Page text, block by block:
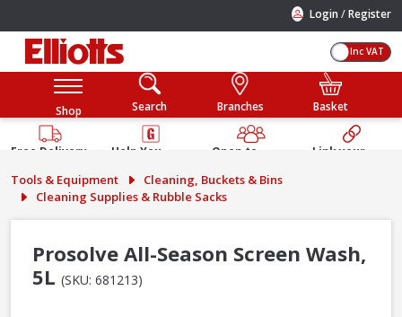
Login /Register
Inc VAT
Shop Search Branches Basket
Free Delivery
Help You
Guarantee
Open to
Public
Link your
Tools & Equipment
Cleaning, Buckets & Bins
Cleaning Supplies & Rubble Sacks
Prosolve All-Season Screen Wash,
5L (SKU: 681213)